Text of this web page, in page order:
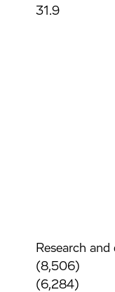
31.9
Research
(8,506)
(6,284)